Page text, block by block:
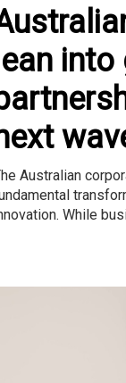
into
Australian
While